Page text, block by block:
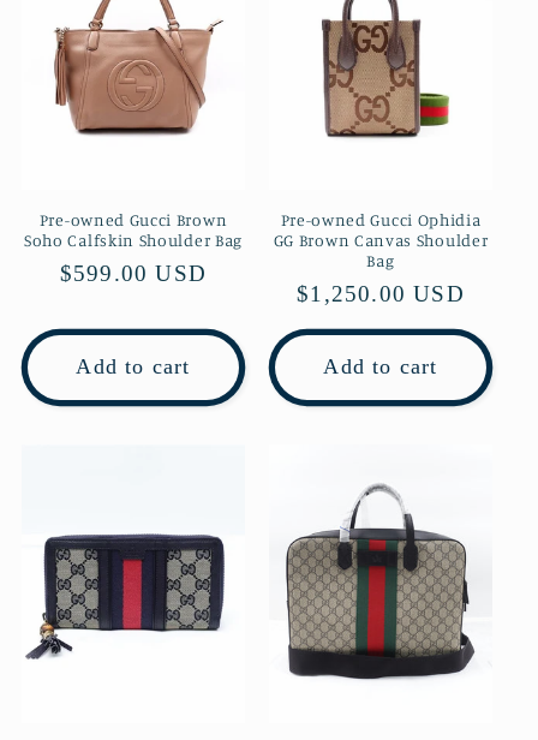
Pre-owned Gucci Brown
Soho Calfskin Shoulder Bag
Regular
$599.00 USD
Add to cart
Pre-owned Gucci Ophidia
GG Brown Canvas Shoulder
Bag
Regular
price
$1,250.00 USD
Add to cart